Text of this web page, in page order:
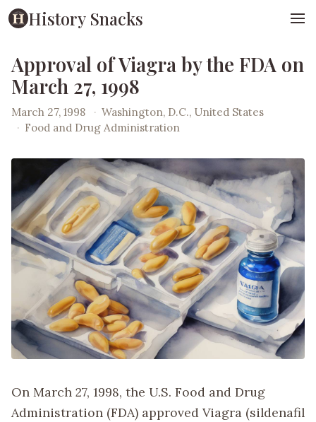
History Snacks
Approval of Viagra by the FDA on
March 27, 1998
March 27, 1998 · Washington, D.C., United States
· Food and Drug Administration
On March 27, 1998, the U.S. Food and Drug
Administration (FDA) approved Viagra (sildenafil